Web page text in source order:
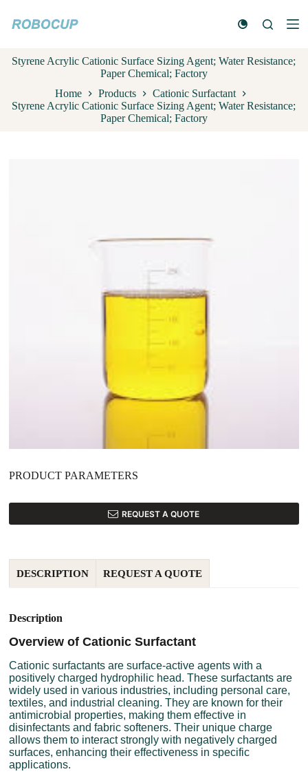
k
t
o
n
Styrene Acrylic Cationic Surface Sizing Agent; Water Resistance;
Paper Chemical; Factory
Home
Products
Cationic Surfactant
Styrene Acrylic Cationic Surface Sizing Agent; Water Resistance;
Paper Chemical; Factory
PRODUCT PARAMETERS
REQUEST A QUOTE
DESCRIPTION REQUEST A QUOTE
Description
Overview of Cationic Surfactant
Cationic surfactants are surface-active agents with a
positively charged hydrophilic head. These surfactants are
widely used in various industries, including personal care,
textiles, and industrial cleaning. They are known for their
antimicrobial properties, making them effective in
disinfectants and fabric softeners. Their unique charge
allows them to interact strongly with negatively charged
surfaces, enhancing their effectiveness in specific
applications.